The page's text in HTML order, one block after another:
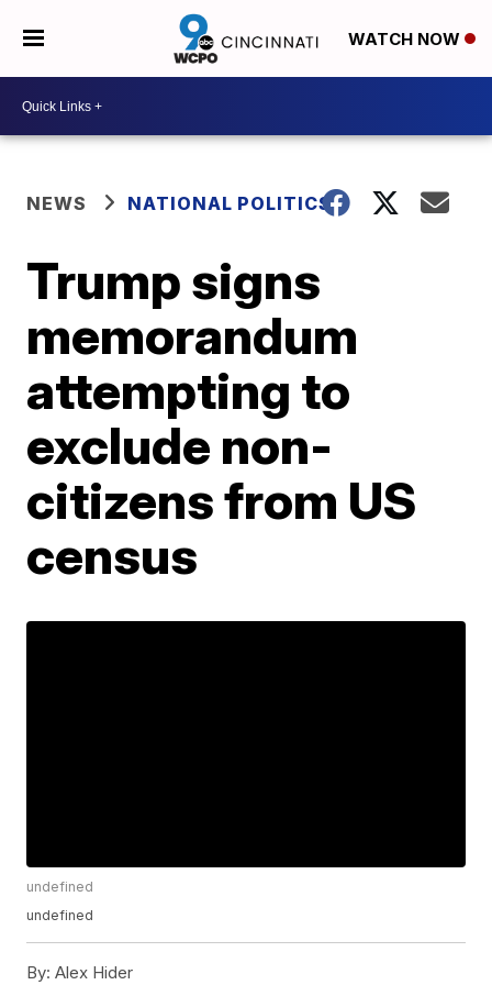
WATCH NOW
NEWS NATIONAL POLITICS
Trump signs
memorandum
attempting to
exclude non-
citizens from US
census
undefined
undefined
By: Alex Hider